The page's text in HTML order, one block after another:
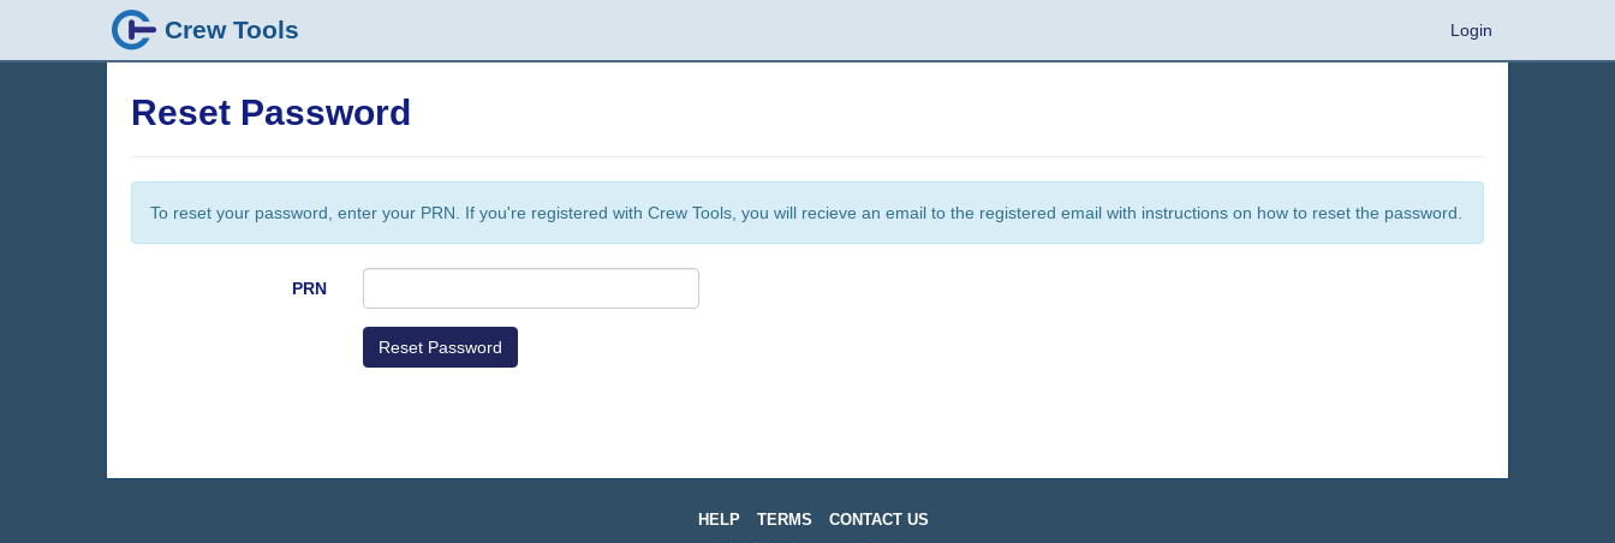
Crew Tools Login
Reset Password
To reset your password, enter your PRN. If you're registered with Crew Tools, you will recieve an email to the registered email with instructions on how to reset the password.
PRN
HELP TERMS
CONTACT US